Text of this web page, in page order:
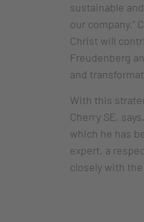
sustainable
our company,"
Christ will
Freudenberg
and
With this
Cherry SE,
which he has
expert, a
closely with